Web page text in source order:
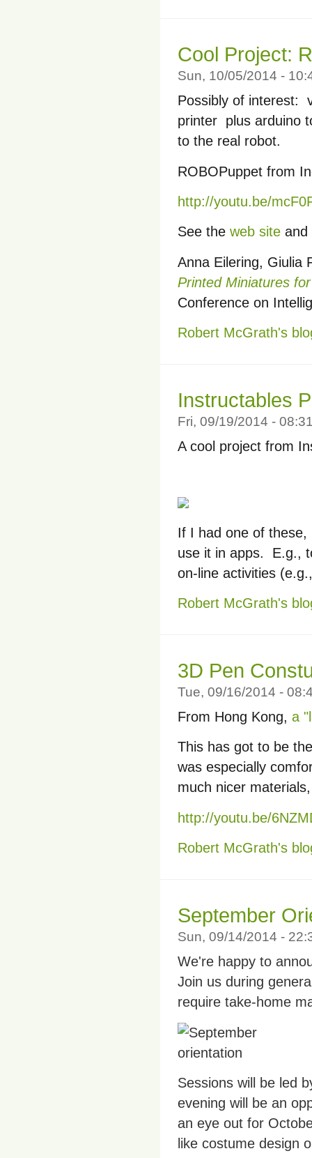
Cool Project:
Sun, 10/05/2014 -
Possibly of interest:
printer plus arduino
to the real robot.
ROBOPuppet from
http://youtu.be/
See the web site and
Anna Eilering, Giulia
Printed Miniatures
Conference on
Robert McGrath's
Instructables
Fri, 09/19/2014 -
A cool project from
If I had one of
use it in apps. E.g.,
on-line activities
Robert McGrath's
3D Pen
Tue, 09/16/2014 -
From Hong Kong, a
This has got to be
was especially
much nicer
http://youtu.be/
Robert McGrath's
September
Sun, 09/14/2014 -
We're happy to
Join us during
require take-home
Sessions will be led
evening will be an
an eye out for
like costume design